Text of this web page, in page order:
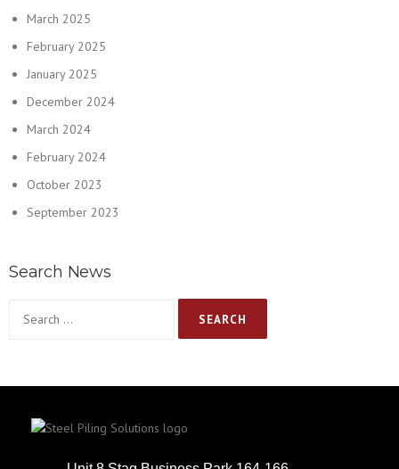
March 2025
February 2025
January 2025
December 2024
March 2024
February 2024
October 2023
September 2023
Search News